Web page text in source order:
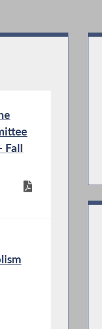
Fall